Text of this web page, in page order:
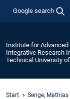
Google search
Institute for Advanced
Integrative Research
Technical University
Start Senge, Mathias